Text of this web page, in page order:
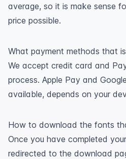
average, so it is make sense
price possible.
What payment methods that
We accept credit card and
process. Apple Pay and
available, depends on your
How to download the fonts
Once you have completed
redirected to the download